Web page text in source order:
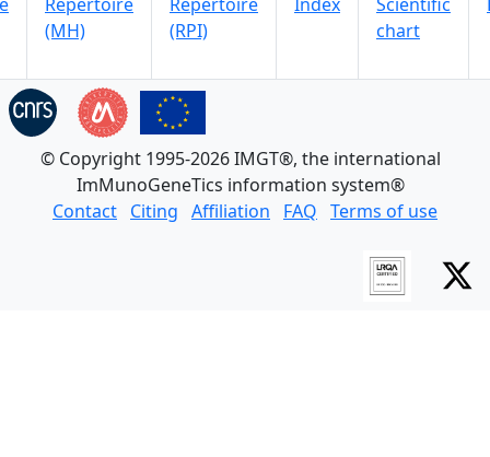
(MH)
(RPI)
chart
© Copyright 1995-2026 IMGT®, the international
ImMunoGeneTics information system®
Contact Citing Affiliation FAQ Terms of use